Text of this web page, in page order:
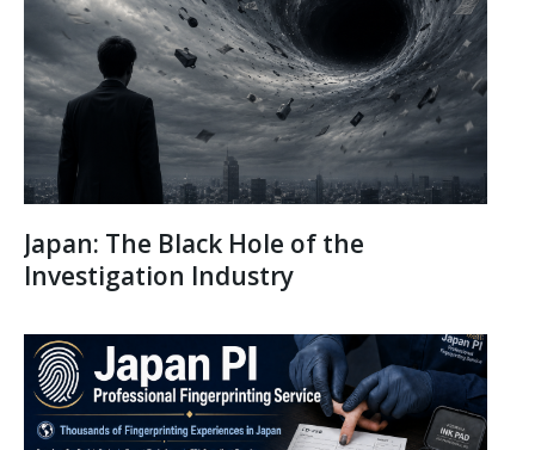
Japan: The Black Hole of the
Investigation Industry